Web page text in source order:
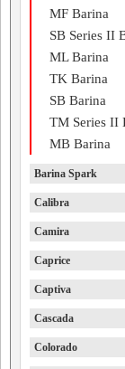
MF Barina
SB Series II
ML Barina
TK Barina
SB Barina
TM Series II
MB Barina
Barina Spark
Calibra
Camira
Caprice
Captiva
Cascada
Colorado